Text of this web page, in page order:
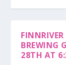
BREWING
28TH AT